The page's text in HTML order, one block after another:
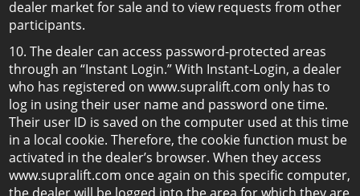
dealer market for sale and to view requests from other
participants.
10. The dealer can access password-protected areas
through an “Instant Login.” With Instant-Login, a dealer
who has registered on www.supralift.com only has to
log in using their user name and password one time.
Their user ID is saved on the computer used at this time
in a local cookie. Therefore, the cookie function must be
activated in the dealer’s browser. When they access
www.supralift.com once again on this specific computer,